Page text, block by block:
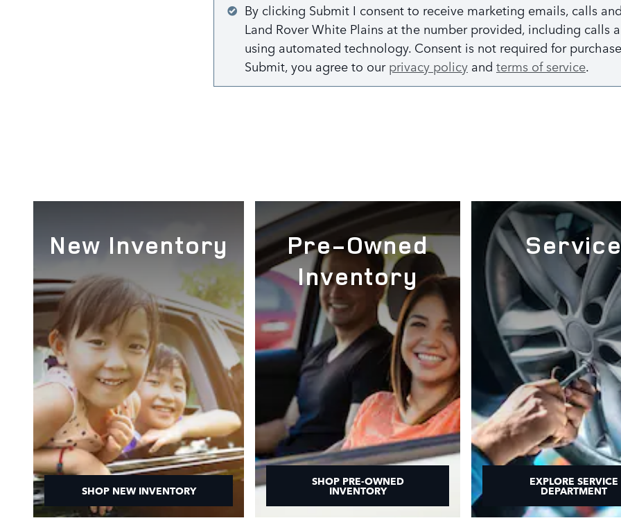
By clicking Submit I consent to receive marketing emails, calls
Land Rover White Plains at the number provided, including calls
using automated technology. Consent is not required for
Submit, you agree to ourprivacy policy and terms of service.
New Inventory
SHOP NEW INVENTORY
Pre-Owned
Inventory
SHOP PRE-OWNED
INVENTORY
EXPLORE SERVICE
DEPARTMENT